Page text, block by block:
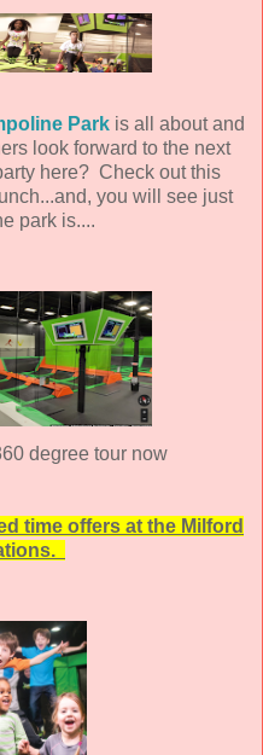
Park is all about and
look forward to the next
here? Check out this
you will see just
park is....
degree tour now
time offers at the Milford